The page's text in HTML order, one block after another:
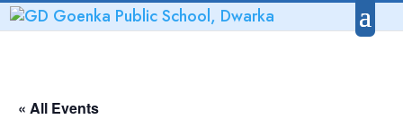
« All Events